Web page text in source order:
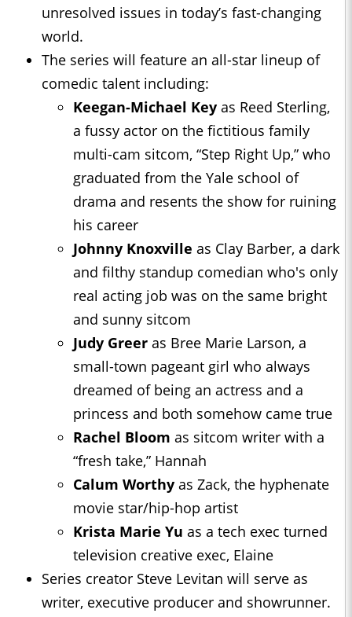
unresolved issues in today’s fast-changing
world.
The series will feature an all-star lineup of
comedic talent including:
Keegan-Michael Key as Reed Sterling,
a fussy actor on the fictitious family
multi-cam sitcom, “Step Right Up,” who
graduated from the Yale school of
drama and resents the show for ruining
his career
Johnny Knoxville as Clay Barber, a dark
and filthy standup comedian who's only
real acting job was on the same bright
and sunny sitcom
Judy Greer as Bree Marie Larson, a
small-town pageant girl who always
dreamed of being an actress and a
princess and both somehow came true
Rachel Bloom as sitcom writer with a
“fresh take,” Hannah
Calum Worthy as Zack, the hyphenate
movie star/hip-hop artist
Krista Marie Yu as a tech exec turned
television creative exec, Elaine
Series creator Steve Levitan will serve as
writer, executive producer and showrunner.